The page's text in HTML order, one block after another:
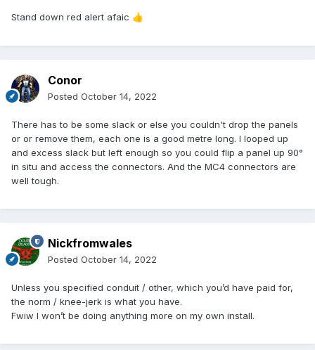
Stand down red alert afaic 👍
Conor
Posted October 14, 2022
There has to be some slack or else you couldn't drop the panels
or or remove them, each one is a good metre long. I looped up
and excess slack but left enough so you could flip a panel up 90°
in situ and access the connectors. And the MC4 connectors are
well tough.
Nickfromwales
Posted October 14, 2022
Unless you specified conduit / other, which you’d have paid for,
the norm / knee-jerk is what you have.
Fwiw I won’t be doing anything more on my own install.